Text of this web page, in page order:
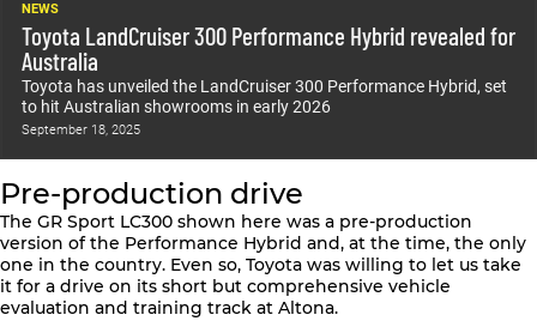
NEWS
Toyota LandCruiser 300 Performance Hybrid revealed for
Australia
Toyota has unveiled the LandCruiser 300 Performance Hybrid, set
to hit Australian showrooms in early 2026
September 18, 2025
Pre-production drive
The GR Sport LC300 shown here was a pre-production
version of the Performance Hybrid and, at the time, the only
one in the country. Even so, Toyota was willing to let us take
it for a drive on its short but comprehensive vehicle
evaluation and training track at Altona.